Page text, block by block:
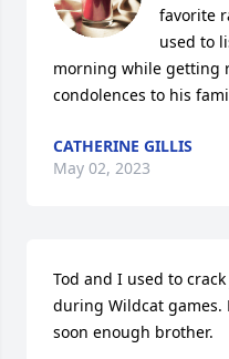
favorite
used to
morning while getting
condolences to his
CATHERINE GILLIS
May 02, 2023
Tod and I used to
during Wildcat games.
soon enough brother.